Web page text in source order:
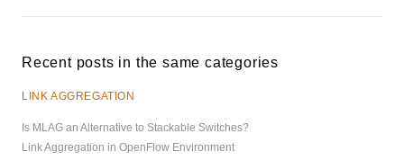
Recent posts in the same categories
LINK AGGREGATION
Is MLAG an Alternative to Stackable Switches?
Link Aggregation in OpenFlow Environment